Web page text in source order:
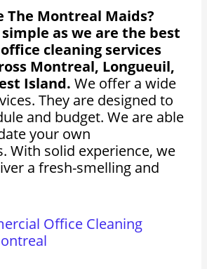
The Montreal Maids?
as we are the best
cleaning services
Montreal, Longueuil,
Island. We offer a wide
They are designed to
and budget. We are able
your own
With solid experience, we
a fresh-smelling and
Office Cleaning